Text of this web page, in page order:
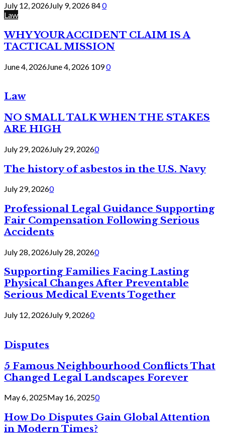
July 12, 2026July 9, 2026840
Law
WHY YOUR ACCIDENT CLAIM IS A
TACTICAL MISSION
June 4, 2026June 4, 2026 1090
Law
NO SMALL TALK WHEN THE STAKES
ARE HIGH
July 29, 2026July 29, 20260
The history of asbestos in the U.S. Navy
July 29, 20260
Professional Legal Guidance Supporting
Fair Compensation Following Serious
Accidents
July 28, 2026July 28, 20260
Supporting Families Facing Lasting
Physical Changes After Preventable
Serious Medical Events Together
July 12, 2026July 9, 20260
Disputes
5 Famous Neighbourhood Conflicts That
Changed Legal Landscapes Forever
May 6, 2025May 16, 20250
How Do Disputes Gain Global Attention
in Modern Times?